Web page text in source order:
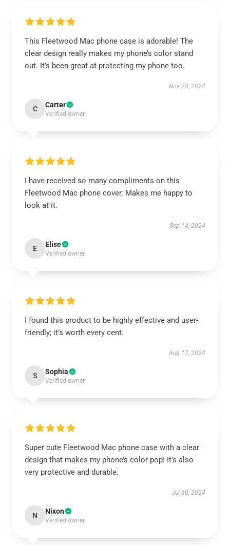
This Fleetwood Mac phone case is adorable! The
clear design really makes my phone’s color stand
out. It’s been great at protecting my phone too.
Nov 28, 2024
C Carter
Verified owner
I have received so many compliments on this
Fleetwood Mac phone cover. Makes me happy to
look at it.
Sep 14, 2024
E Elise
Verified owner
I found this product to be highly effective and user-
friendly; it’s worth every cent.
Aug 17, 2024
S Sophia
Verified owner
Super cute Fleetwood Mac phone case with a clear
design that makes my phone’s color pop! It’s also
very protective and durable.
Jul 30, 2024
N Nixon
Verified owner